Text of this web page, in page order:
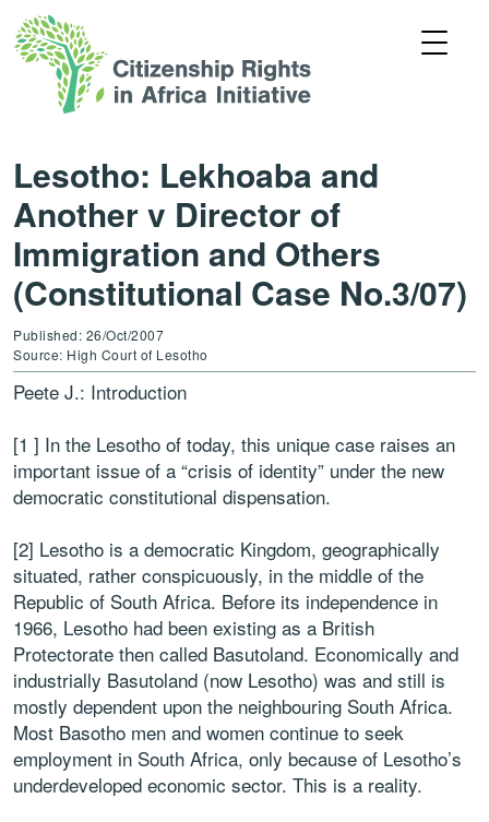
Lesotho: Lekhoaba and
Another v Director of
Immigration and Others
(Constitutional Case No.3/07)
Published: 26/Oct/2007
Source: High Court of Lesotho
Peete J.: Introduction
[1 ] In the Lesotho of today, this unique case raises an
important issue of a “crisis of identity” under the new
democratic constitutional dispensation.
[2] Lesotho is a democratic Kingdom, geographically
situated, rather conspicuously, in the middle of the
Republic of South Africa. Before its independence in
1966, Lesotho had been existing as a British
Protectorate then called Basutoland. Economically and
industrially Basutoland (now Lesotho) was and still is
mostly dependent upon the neighbouring South Africa.
Most Basotho men and women continue to seek
employment in South Africa, only because of Lesotho’s
underdeveloped economic sector. This is a reality.